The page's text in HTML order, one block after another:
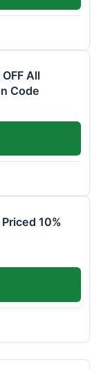
All
Code
10%